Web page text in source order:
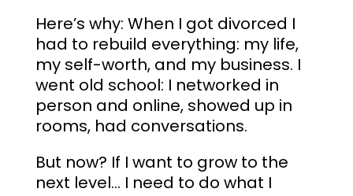
Here’s why: When I got divorced I
had to rebuild everything: my life,
my self-worth, and my business. I
went old school: I networked in
person and online, showed up in
rooms, had conversations.
But now? If I want to grow to the
next level… I need to do what I